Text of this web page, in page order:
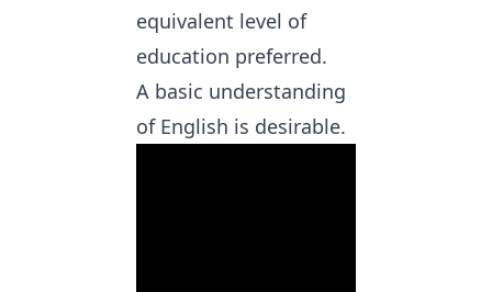
equivalent level of
education preferred.
A basic understanding
of English is desirable.